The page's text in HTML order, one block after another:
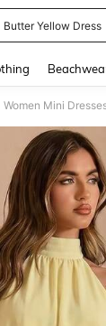
Butter Yellow Dress
Women Mini